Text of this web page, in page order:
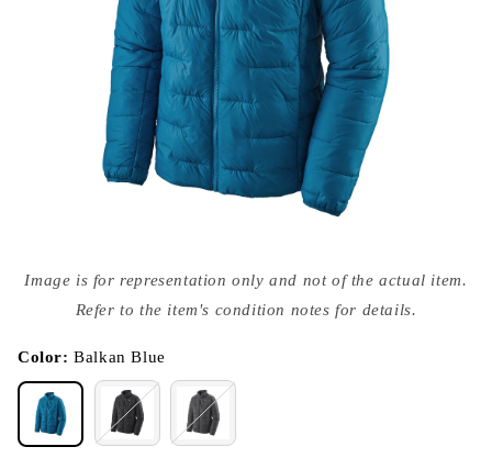
media
{{
modal
Image is for representation only and not of the actual item.
Refer to the item's condition notes for details.
Color:Balkan Blue